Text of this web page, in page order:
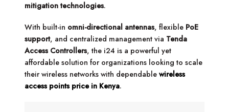
mitigation technologies.
With built-in omni-directional antennas, flexible PoE
support, and centralized management via Tenda
Access Controllers, the i24 is a powerful yet
affordable solution for organizations looking to scale
their wireless networks with dependablewireless
access points price in Kenya.